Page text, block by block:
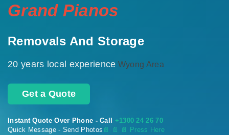
Grand Pianos
Removals And Storage
20 years local experience Wyong Area
Get a Quote
Instant Quote Over Phone - Call +1300 24 26 70
Quick Message - Send Photos 📄 📄 📄 Press Here